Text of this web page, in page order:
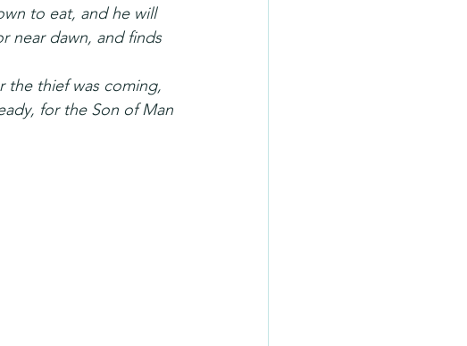
to eat, and he will
near dawn, and finds
thief was coming,
for the Son of Man